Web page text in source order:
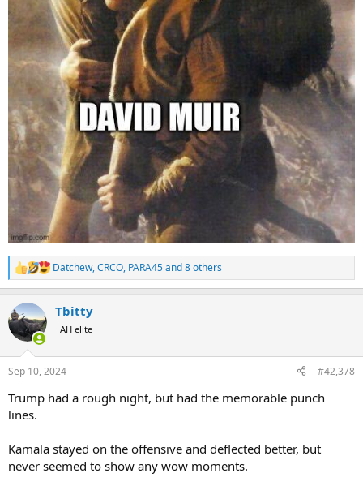
R
e
c
t
i
s
Datchew,CRCO, PARA45and 8 others
Tbitty
AH elite
Sep 10, 2024 #42,378
Trump had a rough night, but had the memorable punch
lines.
Kamala stayed on the offensive and deflected better, but
never seemed to show any wow moments.